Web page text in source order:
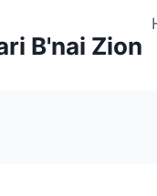
B'nai Zion